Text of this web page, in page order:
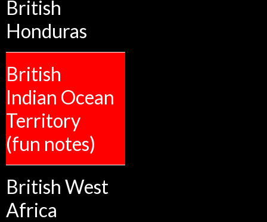
British
Honduras
British
Indian Ocean
Territory
(fun notes)
British West
Africa